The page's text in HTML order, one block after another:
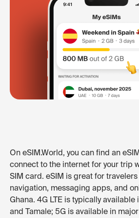
On eSIM.World, you can find an
connect to the internet for your trip
SIM card. eSIM is great for
navigation, messaging apps, and
Ghana. 4G LTE is typically available
and Tamale; 5G is available in